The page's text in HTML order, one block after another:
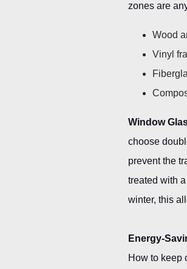
zones are
Wood
Vinyl
Window
choose
prevent the
treated with
winter, this
Energy-
How to keep